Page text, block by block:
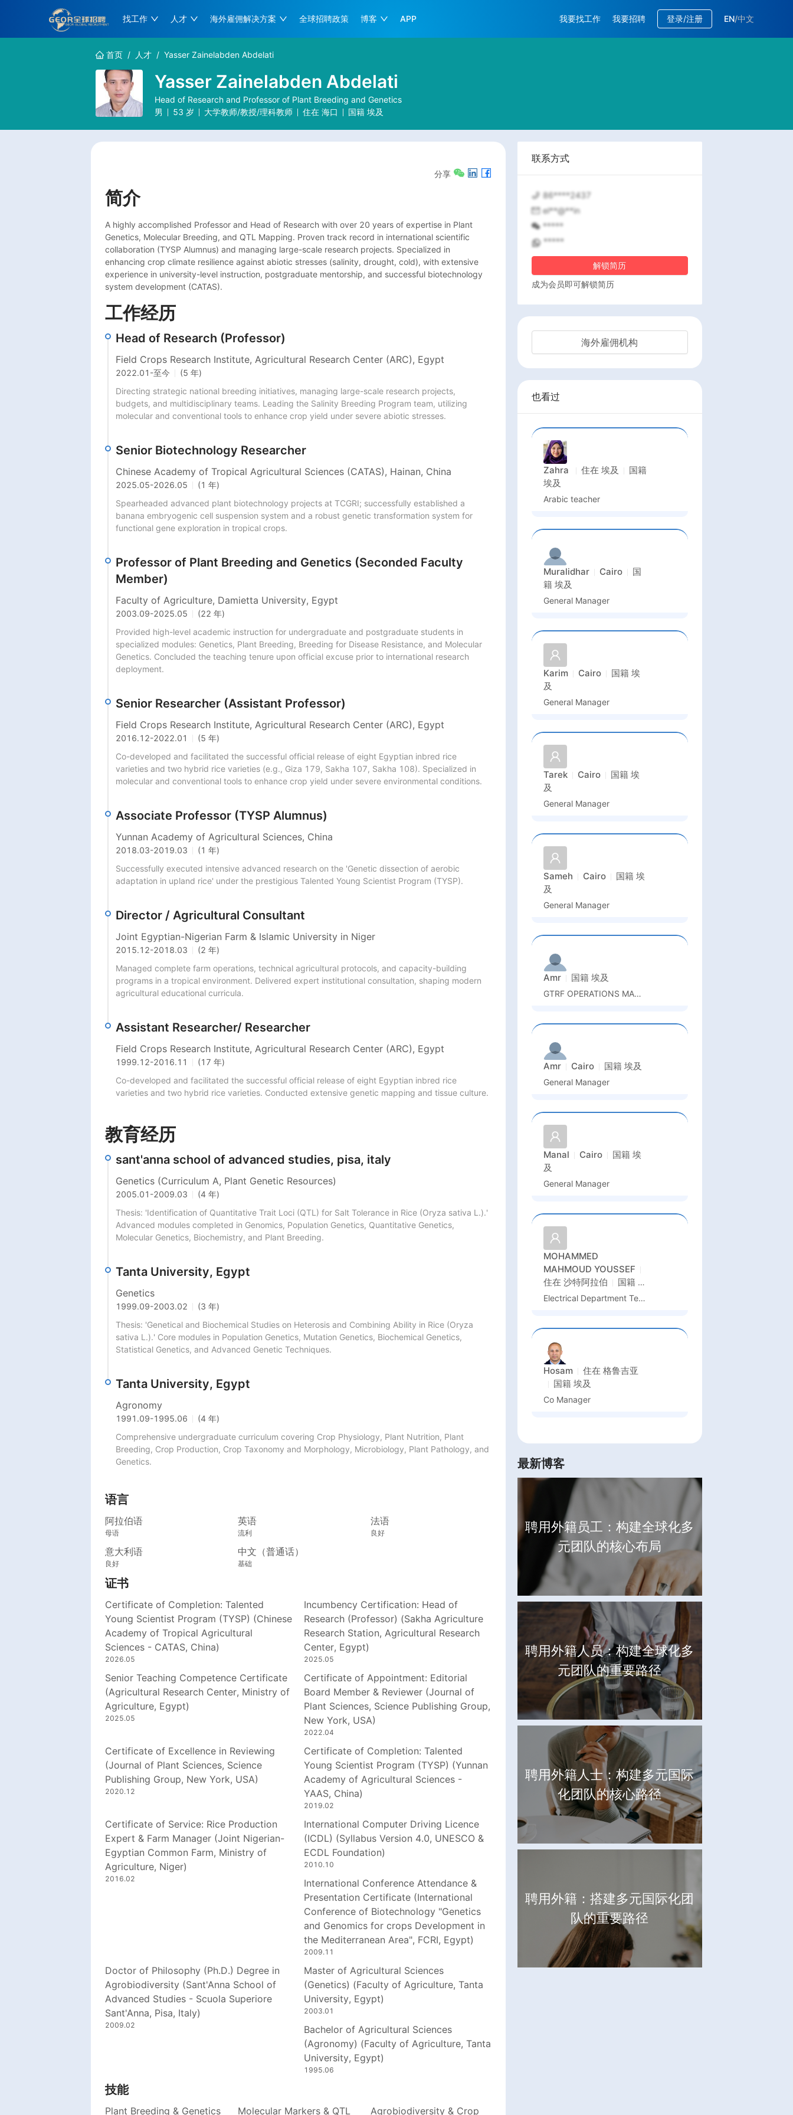
找工作 人才 海外雇佣解决方案 全球招聘政策 博客 APP 我要找工作 我要招聘 登录/注册 EN/中文
首页 / 人才 / Yasser Zainelabden Abdelati
Yasser Zainelabden Abdelati
Head of Research and Professor of Plant Breeding and Genetics
男
53 岁 大学教师/教授/理科教师 住在 海口 国籍 埃及
分享
简介
A highly accomplished Professor and Head of Research with over 20 years of expertise in Plant
Genetics, Molecular Breeding, and QTL Mapping. Proven track record in international scientific
collaboration (TYSP Alumnus) and managing large-scale research projects. Specialized in
enhancing crop climate resilience against abiotic stresses (salinity, drought, cold), with extensive
experience in university-level instruction, postgraduate mentorship, and successful biotechnology
system development (CATAS).
工作经历
Head of Research (Professor)
Field Crops Research Institute, Agricultural Research Center (ARC), Egypt
2022.01 -至今
(5 年)
Directing strategic national breeding initiatives, managing large-scale research projects,
budgets, and multidisciplinary teams. Leading the Salinity Breeding Program team, utilizing
molecular and conventional tools to enhance crop yield under severe abiotic stresses.
Senior Biotechnology Researcher
Chinese Academy of Tropical Agricultural Sciences (CATAS), Hainan, China
2025.05-2026.05
(1 年)
Spearheaded advanced plant biotechnology projects at TCGRI; successfully established a
banana embryogenic cell suspension system and a robust genetic transformation system for
functional gene exploration in tropical crops.
Professor of Plant Breeding and Genetics (Seconded Faculty
Member)
Faculty of Agriculture, Damietta University, Egypt
2003.09-2025.05
(22 年)
Provided high-level academic instruction for undergraduate and postgraduate students in
specialized modules: Genetics, Plant Breeding, Breeding for Disease Resistance, and Molecular
Genetics. Concluded the teaching tenure upon official excuse prior to international research
deployment.
Senior Researcher (Assistant Professor)
Field Crops Research Institute, Agricultural Research Center (ARC), Egypt
2016.12-2022.01
(5 年)
Co-developed and facilitated the successful official release of eight Egyptian inbred rice
varieties and two hybrid rice varieties (e.g., Giza 179, Sakha 107, Sakha 108). Specialized in
molecular and conventional tools to enhance crop yield under severe environmental conditions.
Associate Professor (TYSP Alumnus)
Yunnan Academy of Agricultural Sciences, China
2018.03-2019.03
(1 年)
Successfully executed intensive advanced research on the 'Genetic dissection of aerobic
adaptation in upland rice' under the prestigious Talented Young Scientist Program (TYSP).
Director / Agricultural Consultant
Joint Egyptian-Nigerian Farm & Islamic University in Niger
2015.12-2018.03
(2 年)
Managed complete farm operations, technical agricultural protocols, and capacity-building
programs in a tropical environment. Delivered expert institutional consultation, shaping modern
agricultural educational curricula.
Assistant Researcher/ Researcher
Field Crops Research Institute, Agricultural Research Center (ARC), Egypt
1999.12-2016.11
(17 年)
Co-developed and facilitated the successful official release of eight Egyptian inbred rice
varieties and two hybrid rice varieties. Conducted extensive genetic mapping and tissue culture.
教育经历
sant'anna school of advanced studies, pisa, italy
Genetics (Curriculum A, Plant Genetic Resources)
2005.01 -2009.03
(4 年)
Thesis: 'Identification of Quantitative Trait Loci (QTL) for Salt Tolerance in Rice (Oryza sativa L.).'
Advanced modules completed in Genomics, Population Genetics, Quantitative Genetics,
Molecular Genetics, Biochemistry, and Plant Breeding.
Tanta University, Egypt
Genetics
1999.09-2003.02
(3 年)
Thesis: 'Genetical and Biochemical Studies on Heterosis and Combining Ability in Rice (Oryza
sativa L.).' Core modules in Population Genetics, Mutation Genetics, Biochemical Genetics,
Statistical Genetics, and Advanced Genetic Techniques.
Tanta University, Egypt
Agronomy
1991.09-1995.06
(4 年)
Comprehensive undergraduate curriculum covering Crop Physiology, Plant Nutrition, Plant
Breeding, Crop Production, Crop Taxonomy and Morphology, Microbiology, Plant Pathology, and
Genetics.
语言
阿拉伯语
母语
英语
流利
法语
良好
意大利语
良好
中文（普通话）
基础
证书
Certificate of Completion: Talented
Young Scientist Program (TYSP) (Chinese
Academy of Tropical Agricultural
Sciences - CATAS, China)
2026.05
Incumbency Certification: Head of
Research (Professor) (Sakha Agriculture
Research Station, Agricultural Research
Center, Egypt)
2025.05
Senior Teaching Competence Certificate
(Agricultural Research Center, Ministry of
Agriculture, Egypt)
2025.05
Certificate of Appointment: Editorial
Board Member & Reviewer (Journal of
Plant Sciences, Science Publishing Group,
New York, USA)
2022.04
Certificate of Excellence in Reviewing
(Journal of Plant Sciences, Science
Publishing Group, New York, USA)
2020.12
Certificate of Completion: Talented
Young Scientist Program (TYSP) (Yunnan
Academy of Agricultural Sciences -
YAAS, China)
2019.02
Certificate of Service: Rice Production
Expert & Farm Manager (Joint Nigerian-
Egyptian Common Farm, Ministry of
Agriculture, Niger)
2016.02
International Computer Driving Licence
(ICDL) (Syllabus Version 4.0, UNESCO &
ECDL Foundation)
2010.10
International Conference Attendance &
Presentation Certificate (International
Conference of Biotechnology "Genetics
and Genomics for crops Development in
the Mediterranean Area", FCRI, Egypt)
2009.11
Doctor of Philosophy (Ph.D.) Degree in
Agrobiodiversity (Sant'Anna School of
Advanced Studies - Scuola Superiore
Sant'Anna, Pisa, Italy)
2009.02
Master of Agricultural Sciences
(Genetics) (Faculty of Agriculture, Tanta
University, Egypt)
2003.01
Bachelor of Agricultural Sciences
(Agronomy) (Faculty of Agriculture, Tanta
University, Egypt)
1995.06
技能
Plant Breeding & Genetics Molecular Markers & QTL Agrobiodiversity & Crop
联系方式
86****2437
el**@**in
*****
*****
解锁简历
成为会员即可解锁简历
海外雇佣机构
也看过
Zahra 住在 埃及
国籍
埃及
Arabic teacher
Muralidhar Cairo
国
籍 埃及
General Manager
Karim Cairo 国籍 埃
及
General Manager
Tarek Cairo 国籍 埃
及
General Manager
Sameh Cairo 国籍 埃
及
General Manager
Amr 国籍 埃及
GTRF OPERATIONS MANAGER
Amr Cairo 国籍 埃及
General Manager
Manal Cairo 国籍 埃
及
General Manager
MOHAMMED
MAHMOUD YOUSSEF
住在 沙特阿拉伯 国籍 埃
及
Electrical Department Technical Office Manager
Hosam 住在 格鲁吉亚
国籍 埃及
Co Manager
最新博客
聘用外籍员工：构建全球化多
元团队的核心布局
聘用外籍人员：构建全球化多
元团队的重要路径
聘用外籍人士：构建多元国际
化团队的核心路径
聘用外籍：搭建多元国际化团
队的重要路径